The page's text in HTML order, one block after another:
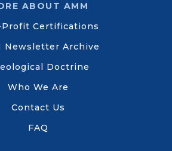
ABOUT AMM
Profit Certifications
Newsletter Archive
Doctrine
Who We Are
Contact Us
FAQ